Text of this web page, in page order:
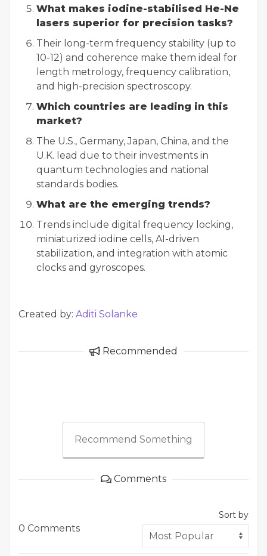
What makes iodine-stabilised He-Ne
lasers superior for precision tasks?
Their long-term frequency stability (up to
10-12) and coherence make them ideal for
length metrology, frequency calibration,
and high-precision spectroscopy.
Which countries are leading in this
market?
The U.S., Germany, Japan, China, and the
U.K. lead due to their investments in
quantum technologies and national
standards bodies.
What are the emerging trends?
Trends include digital frequency locking,
miniaturized iodine cells, AI-driven
stabilization, and integration with atomic
clocks and gyroscopes.
Created by: Aditi Solanke
Recommended
Recommend Something
Comments
0 Comments
Sort by